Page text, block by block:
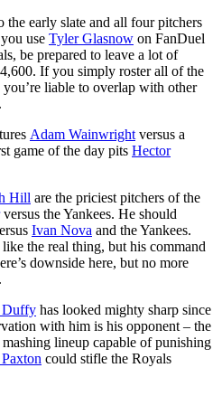
early slate and all four pitchers
use Tyler Glasnow on FanDuel
be prepared to leave a lot of
If you simply roster all of the
liable to overlap with other
Adam Wainwright versus a
game of the day pits Hector
Hill are the priciest pitchers of the
versus the Yankees. He should
Ivan Nova and the Yankees.
the real thing, but his command
downside here, but no more
Duffy has looked mighty sharp since
with him is his opponent – the
lineup capable of punishing
could stifle the Royals